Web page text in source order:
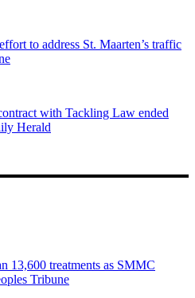
to address St. Maarten’s traffic
with Tackling Law ended
Herald
13,600 treatments as SMMC
Tribune